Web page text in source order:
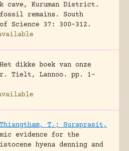
cave, Kuruman District.
remains.
South
Science 37: 300-312.
Het dikke boek van onze
Tielt, Lannoo.
pp. 1-
T.; Suraprasit,
evidence for the
hyena denning and